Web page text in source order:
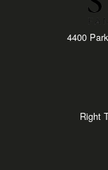
4400
Right